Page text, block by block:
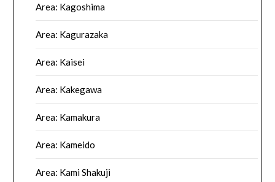
Area: Kagoshima
Area: Kagurazaka
Area: Kaisei
Area: Kakegawa
Area: Kamakura
Area: Kameido
Area: Kami Shakuji